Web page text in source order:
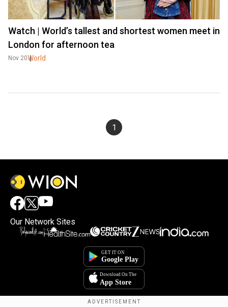
Watch | World’s tallest and shortest women meet in
London for afternoon tea
Nov 20World
1
Our Network Sites